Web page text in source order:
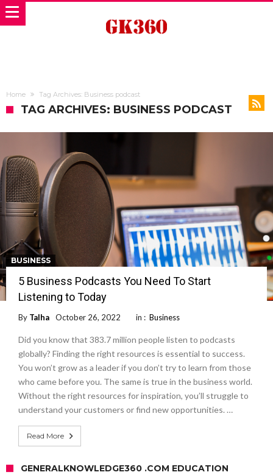
Home Tag Archives: Business podcast
TAG ARCHIVES: BUSINESS PODCAST
BUSINESS
5 Business Podcasts You Need To Start
Listening to Today
By Talha October 26, 2022 in : Business
Did you know that 383.7 million people listen to podcasts
globally? Finding the right resources is essential to success.
You won’t grow as a leader if you don’t try to learn from those
who came before you. The same is true in the business world.
Without the right resources for inspiration, you’ll struggle to
understand your customers or find new opportunities. …
Read More
GENERALKNOWLEDGE360 .COM EDUCATION